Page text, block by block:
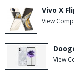
Vivo X
View
View